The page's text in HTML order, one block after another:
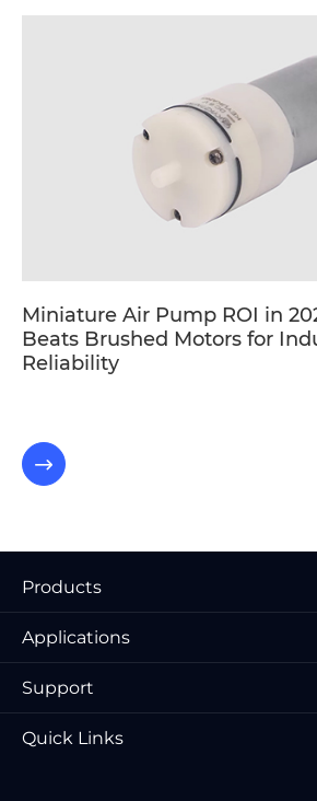
Miniature Air Pump ROI in
Beats Brushed Motors for
Reliability

Products
Applications
Support
Quick Links